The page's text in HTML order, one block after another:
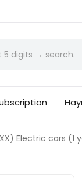
Electric cars (1